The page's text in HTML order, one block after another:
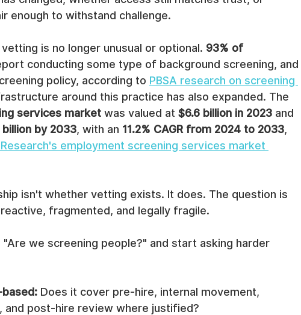
enough to withstand challenge.
is no longer unusual or optional. 93% of
conducting some type of background screening, and
policy, according to PBSA research on screening
around this practice has also expanded. The
services market was valued at $6.6 billion in 2023 and
billion by 2033, with an 11.2% CAGR from 2024 to 2033,
employment screening services market
isn't whether vetting exists. It does. The question is
fragmented, and legally fragile.
we screening people?" and start asking harder
Does it cover pre-hire, internal movement,
and post-hire review where justified?